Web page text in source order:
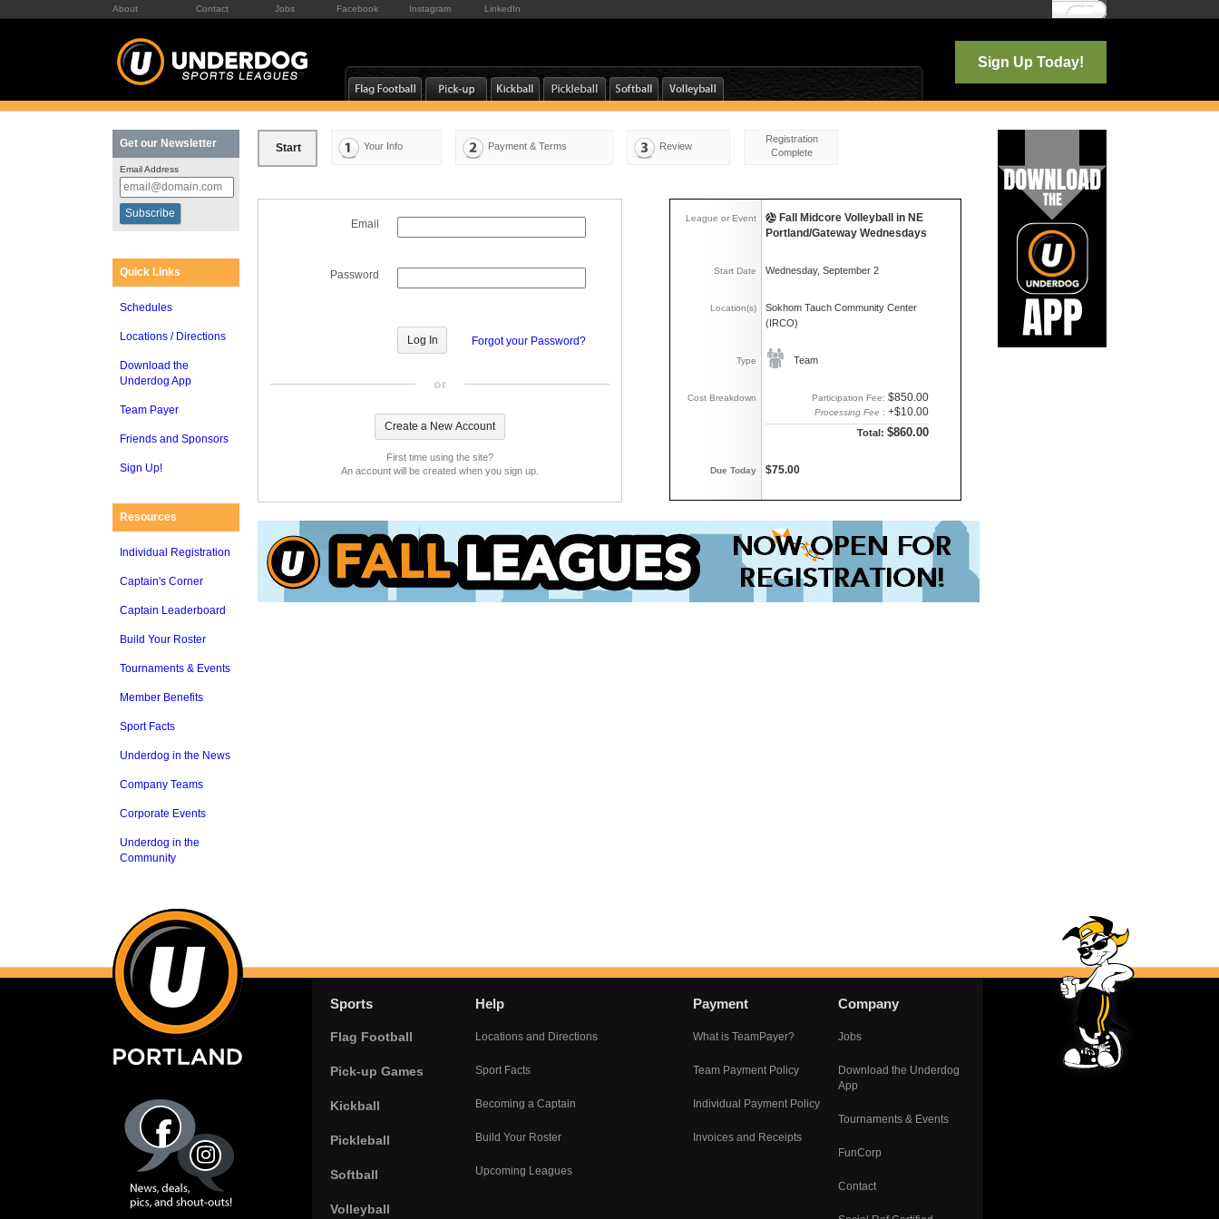
About Contact Jobs Facebook Instagram LinkedIn Log In
Sign Up Today!
Get our Newsletter
Email Address
Quick Links
Schedules
Locations / Directions
Download the
Underdog App
Team Payer
Friends and Sponsors
Sign Up!
Resources
Individual Registration
Captain's Corner
Captain Leaderboard
Build Your Roster
Tournaments & Events
Member Benefits
Sport Facts
Underdog in the News
Company Teams
Corporate Events
Underdog in the
Community
Start Your Info Payment & Terms Review
Registration
Complete
League or Event
Fall Midcore Volleyball in NE
Portland/Gateway Wednesdays
Start Date Wednesday, September 2
Location(s)
Sokhom Tauch Community Center
(IRCO)
Type Team
Cost Breakdown Participation Fee: $850.00
Processing Fee : +$10.00
Total: $860.00
Due Today $75.00
Email
Password
Forgot your Password?
or
First time using the site?
An account will be created when you sign up.
Sports
Flag Football
Pick-up Games
Kickball
Pickleball
Softball
Volleyball
Help
Locations and Directions
Sport Facts
Becoming a Captain
Build Your Roster
Upcoming Leagues
Payment
What is TeamPayer?
Team Payment Policy
Individual Payment Policy
Invoices and Receipts
Company
Jobs
Download the Underdog
App
Tournaments & Events
FunCorp
Contact